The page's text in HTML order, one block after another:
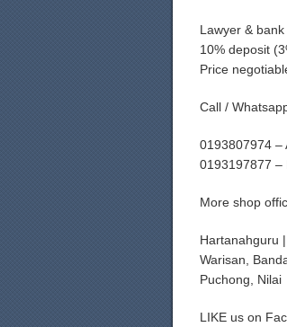
Lawyer &
10% deposit
Price
Call /
0193807974 –
0193197877 –
More shop
Hartanahguru
Warisan,
Puchong, Nilai
LIKE us on